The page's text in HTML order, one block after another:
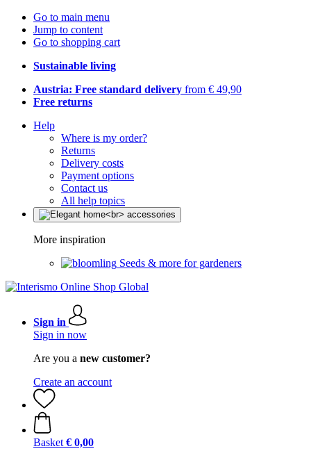
Go to main menu
Jump to content
Go to shopping cart
Sustainable living
Austria: Free standard delivery from € 49,90
Free returns
Help
Where is my order?
Returns
Delivery costs
Payment options
Contact us
All help topics
More inspiration
Seeds & more for gardeners
Sign in
Sign in now
Are you a new customer?
Create an account
Basket € 0,00